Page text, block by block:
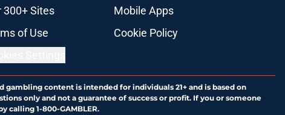
300+ Sites
Mobile Apps
of Use
Cookie Policy
content is intended for individuals 21+ and is based on
only and not a guarantee of success or profit. If you or someone
calling 1-800-GAMBLER.